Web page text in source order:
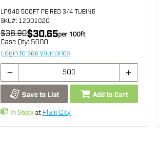
LP940 500FT PE RED 3/4 TUBING
SKU#: 12001020
$38.90$30.65per100ft
Case Qty: 5000
Login to see your price
Save to List Add to Cart
In Stockat Plain City